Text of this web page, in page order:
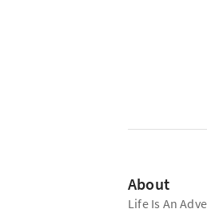
About
Life Is An